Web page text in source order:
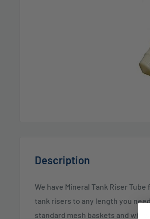
Description
We have Mineral Tank Riser
tank risers to any length you
standard mesh baskets and will